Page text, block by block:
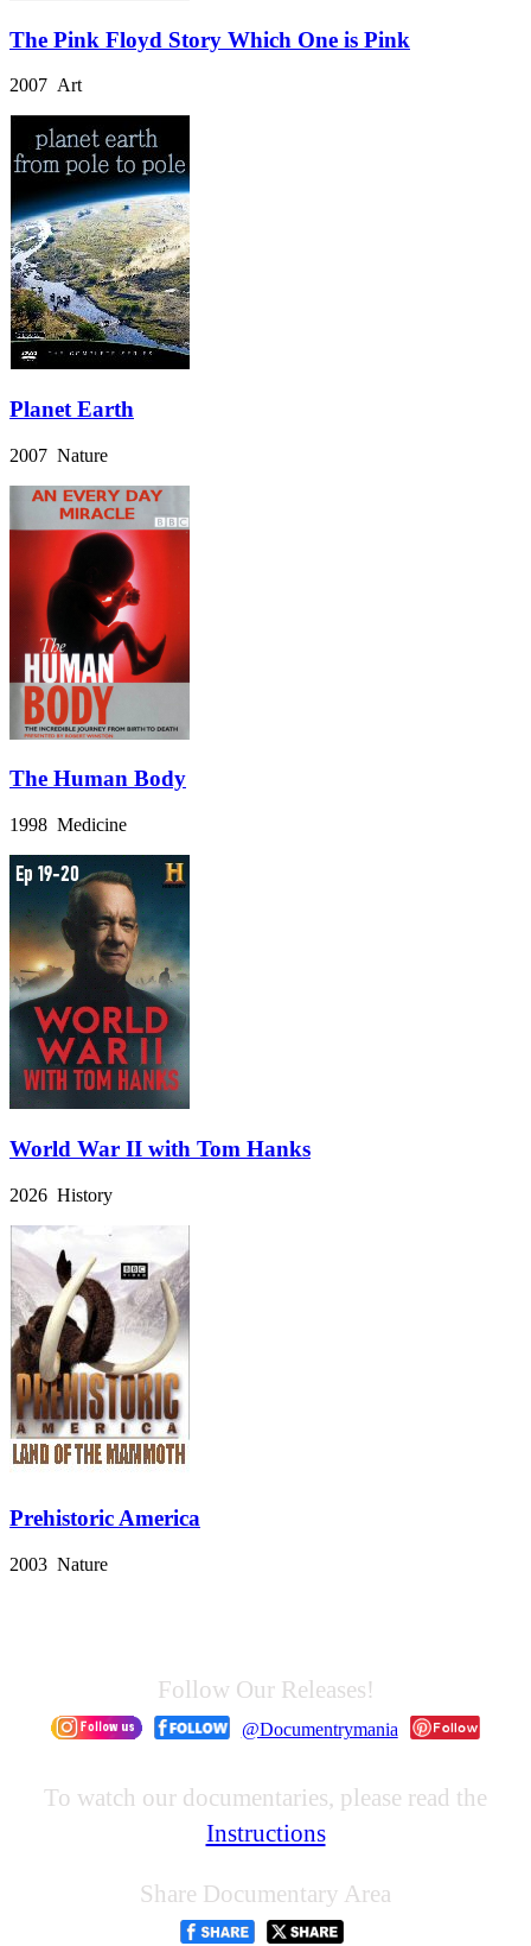
The Pink Floyd Story Which One is Pink
2007 Art
Planet Earth
2007 Nature
The Human Body
1998 Medicine
World War II with Tom Hanks
2026 History
Prehistoric America
2003 Nature
Follow Our Releases!
@Documentrymania
To watch our documentaries, please read the
Instructions
Share Documentary Area